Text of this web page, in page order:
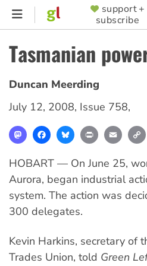
Skip
content
SUPPORTER
MENU
support +
subscribe
Tasmanian
Duncan Meerding
July 12, 2008, Issue 758,
MastodonFacebookBlueskyPrint Email
HOBART — On June 25,
Aurora, began industrial
system. The action was
300 delegates.
Kevin Harkins, secretary of
Trades Union, told Green